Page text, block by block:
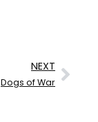
NEXT
Dogs of War